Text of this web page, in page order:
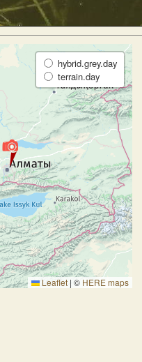
hybrid.grey.day
terrain.day
Leaflet | © HERE maps